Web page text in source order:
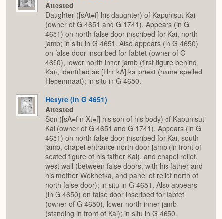
Attested
Daughter ([sAt=f] his daughter) of Kapunisut Kai
(owner of G 4651 and G 1741). Appears (in G
4651) on north false door inscribed for Kai, north
jamb; in situ in G 4651. Also appears (in G 4650)
on false door inscribed for Iabtet (owner of G
4650), lower north inner jamb (first figure behind
Kai), identified as [Hm-kA] ka-priest (name spelled
Hepenmaat); in situ in G 4650.
Hesyre (in G 4651)
Attested
Son ([sA=f n Xt=f] his son of his body) of Kapunisut
Kai (owner of G 4651 and G 1741). Appears (in G
4651) on north false door inscribed for Kai, south
jamb, chapel entrance north door jamb (in front of
seated figure of his father Kai), and chapel relief,
west wall (between false doors, with his father and
his mother Wekhetka, and panel of relief north of
north false door); in situ in G 4651. Also appears
(in G 4650) on false door inscribed for Iabtet
(owner of G 4650), lower north inner jamb
(standing in front of Kai); in situ in G 4650.